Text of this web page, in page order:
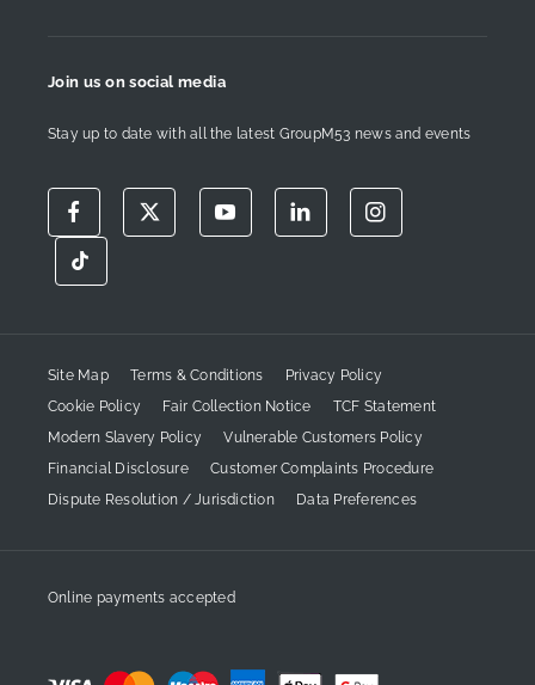
Join us on social media
Stay up to date with all the latest GroupM53 news and events
Site Map Terms & Conditions
Privacy Policy
Cookie Policy
Fair Collection Notice
TCF Statement
Modern Slavery Policy
Vulnerable Customers Policy
Financial Disclosure
Customer Complaints Procedure
Dispute Resolution / Jurisdiction
Data Preferences
Online payments accepted